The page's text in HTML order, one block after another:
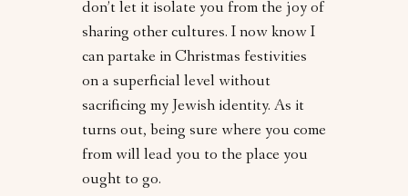
don’t let it isolate you from the joy of
sharing other cultures. I now know I
can partake in Christmas festivities
on a superficial level without
sacrificing my Jewish identity. As it
turns out, being sure where you come
from will lead you to the place you
ought to go.